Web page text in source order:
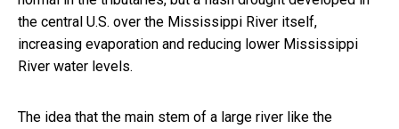
the central U.S. over the Mississippi River itself,
increasing evaporation and reducing lower Mississippi
River water levels.
The idea that the main stem of a large river like the